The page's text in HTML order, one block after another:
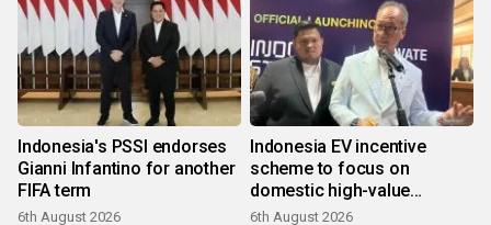
Indonesia's PSSI endorses
Gianni Infantino for another
FIFA term
6th August 2026
Indonesia EV incentive
scheme to focus on
domestic high-value
products
6th August 2026